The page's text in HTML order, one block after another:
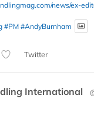
news/ex-
#PM #AndyBurnham
Twitter
International